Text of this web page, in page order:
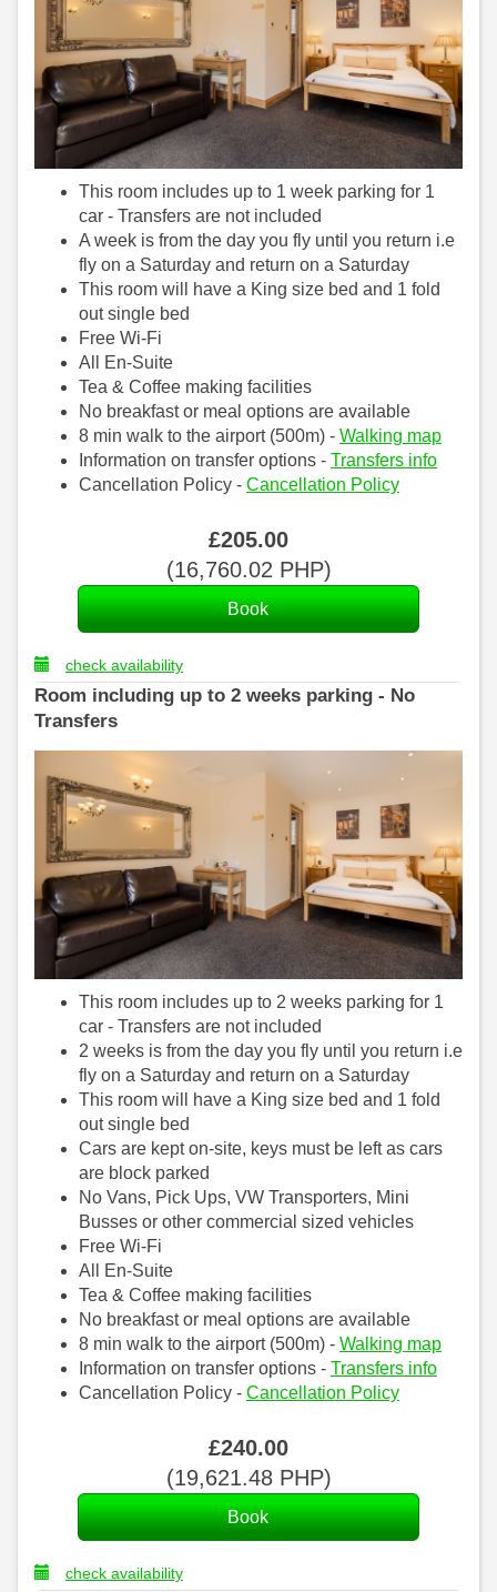
This room includes up to 1 week parking for 1
car - Transfers are not included
A week is from the day you fly until you return i.e
fly on a Saturday and return on a Saturday
This room will have a King size bed and 1 fold
out single bed
Free Wi-Fi
All En-Suite
Tea & Coffee making facilities
No breakfast or meal options are available
8 min walk to the airport (500m) - Walking map
Information on transfer options - Transfers info
Cancellation Policy - Cancellation Policy
£205.00
(16,760.02 PHP)
check availability
Room including up to 2 weeks parking - No
Transfers
This room includes up to 2 weeks parking for 1
car - Transfers are not included
2 weeks is from the day you fly until you return i.e
fly on a Saturday and return on a Saturday
This room will have a King size bed and 1 fold
out single bed
Cars are kept on-site, keys must be left as cars
are block parked
No Vans, Pick Ups, VW Transporters, Mini
Busses or other commercial sized vehicles
Free Wi-Fi
All En-Suite
Tea & Coffee making facilities
No breakfast or meal options are available
8 min walk to the airport (500m) - Walking map
Information on transfer options - Transfers info
Cancellation Policy - Cancellation Policy
£240.00
(19,621.48PHP)
check availability